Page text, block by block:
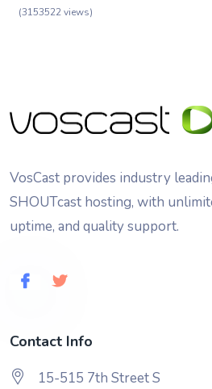
(3153522 views)
VosCast provides industry
SHOUTcast hosting, with
uptime, and quality support.
Contact Info
15-515 7th Street S